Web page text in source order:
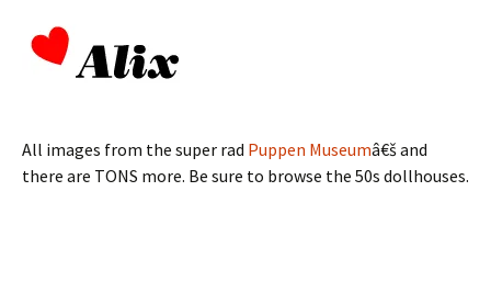
All images from the super rad Puppen Museumâ€š and
there are TONS more. Be sure to browse the 50s dollhouses.